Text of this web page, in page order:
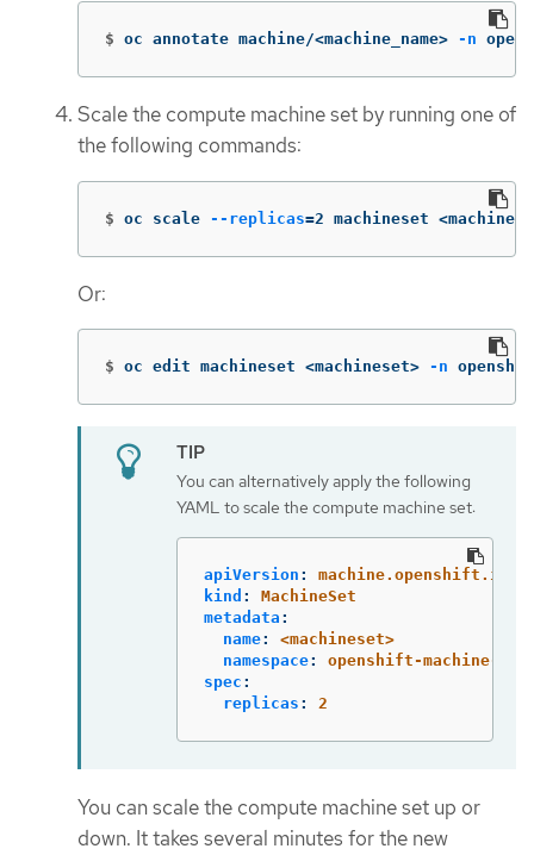
$ oc annotate machine/<machine_name> -n
Scale the compute machine set by running one of
the following commands:
$ oc scale --replicas=2 machineset
Or:
$ oc edit machineset <machineset> -n
You can alternatively apply the following
YAML to scale the compute machine set:
apiVersion :
machine.openshift.io/
kind :
MachineSet
metadata :
name:
<machineset>
namespace:
openshift-machine-api
spec :
replicas : 2
You can scale the compute machine set up or
down. It takes several minutes for the new